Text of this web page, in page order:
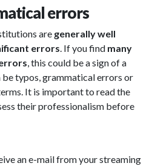
errors
are generally well
errors. If you find many
, this could be a sign of a
typos, grammatical errors or
It is important to read the
their professionalism before
an e-mail from your streaming